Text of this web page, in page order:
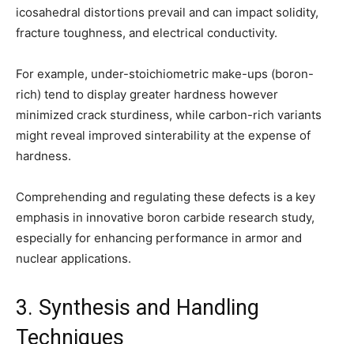
icosahedral distortions prevail and can impact solidity,
fracture toughness, and electrical conductivity.
For example, under-stoichiometric make-ups (boron-
rich) tend to display greater hardness however
minimized crack sturdiness, while carbon-rich variants
might reveal improved sinterability at the expense of
hardness.
Comprehending and regulating these defects is a key
emphasis in innovative boron carbide research study,
especially for enhancing performance in armor and
nuclear applications.
3. Synthesis and Handling
Techniques